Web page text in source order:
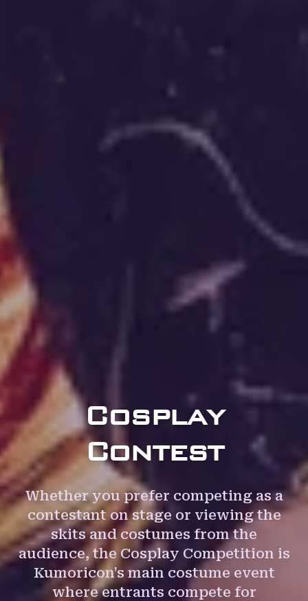
Cosplay
Contest
Whether you prefer competing as a
contestant on stage or viewing the
skits and costumes from the
audience, the Cosplay Competition is
Kumoricon's main costume event
where entrants compete for